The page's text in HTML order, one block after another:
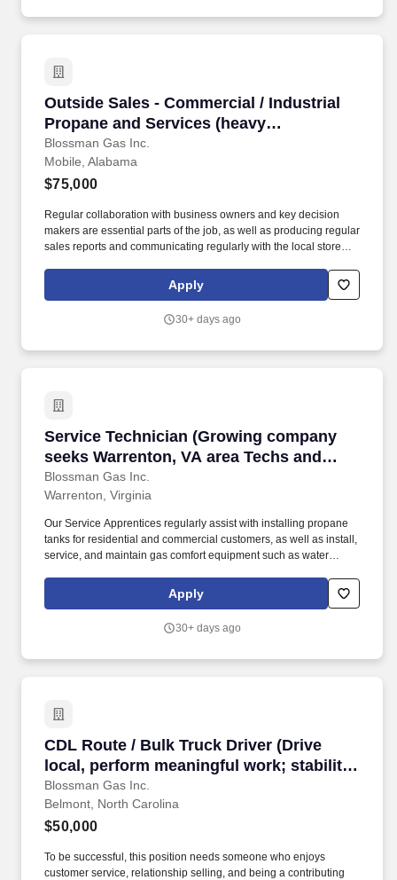
Outside Sales - Commercial / Industrial
Propane and Services (heavy
prospecting B2B ability for a growing
reputable company)
Blossman Gas Inc.
Outside Sales - Commercial / Industrial
Mobile, Alabama
$75,000
Regular collaboration with business owners and key decision
makers are essential parts of the job, as well as producing regular
sales reports and communicating regularly with the local store
Sales representatives focus on promoting and closing the sales of
propane to prospective commercial customers.
Apply
30+ days ago
Service Technician (Growing company
seeks Warrenton, VA area Techs and
Apprentices; top tier pay and benefits;
ongoing professional development)
Blossman Gas Inc.
Service Technician (Growing company
Warrenton, Virginia
Our Service Apprentices regularly assist with installing propane
tanks for residential and commercial customers, as well as install,
service, and maintain gas comfort equipment such as water
If so, Blossman Gas & Appliance would like you to submit your
application online for consideration toward an open GAS
Apply
30+ days ago
CDL Route / Bulk Truck Driver (Drive
local, perform meaningful work; stability,
upper tier pay and benefits; excellent
training provided)
Blossman Gas Inc.
CDL Route / Bulk Truck Driver (Drive local,
Belmont, North Carolina
$50,000
To be successful, this position needs someone who enjoys
customer service, relationship selling, and being a contributing